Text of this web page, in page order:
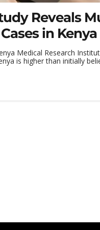
Reveals
in Kenya
Medical Research
is higher than initially